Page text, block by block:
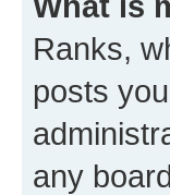
Ranks,
posts
any